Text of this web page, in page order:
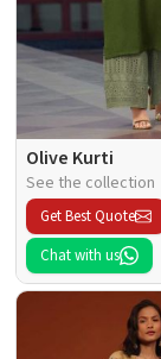
Olive Kurti
See the collection
Get Best Quote
Chat with us